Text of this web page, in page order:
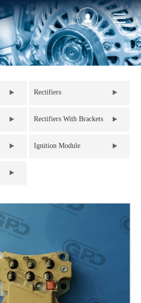
Rectifiers
Rectifiers With Brackets
Ignition Module